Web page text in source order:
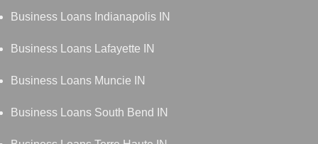
Business Loans Indianapolis IN
Business Loans Lafayette IN
Business Loans Muncie IN
Business Loans South Bend IN